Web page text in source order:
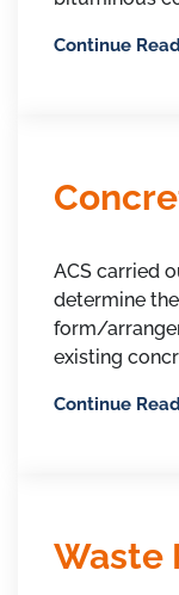
Continue
ACS carried
determine
form/
existing
Continue
Waste